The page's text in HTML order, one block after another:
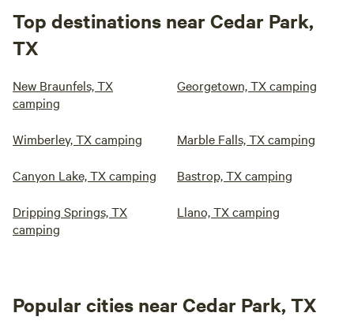
Top destinations near Cedar Park,
TX
New Braunfels, TX
camping
Georgetown, TX camping
Wimberley, TX camping Marble Falls, TX camping
Canyon Lake, TX camping Bastrop, TX camping
Dripping Springs, TX
camping
Llano, TX camping
Popular cities near Cedar Park, TX